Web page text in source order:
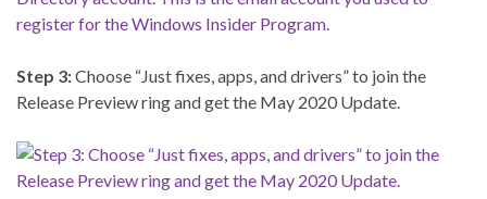
Step 3:Choose “Just fixes, apps, and drivers” to join the
Release Preview ring and get the May 2020 Update.